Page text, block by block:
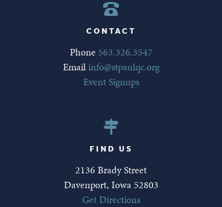
CONTACT
Phone 563.326.3547
Emailinfo@stpaulqc.org
Event Signups
FIND US
2136 Brady Street
Davenport, Iowa 52803
Get Directions